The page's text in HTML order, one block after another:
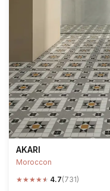
AKARI
Moroccon
★★★★★ 4.7(731)